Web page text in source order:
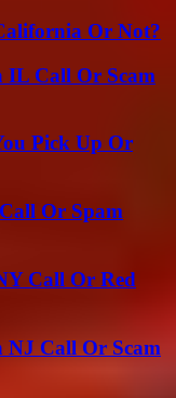
Or Not?
IL Call Or Scam
Pick Up Or
Or Spam
Call Or Red
NJ Call Or Scam